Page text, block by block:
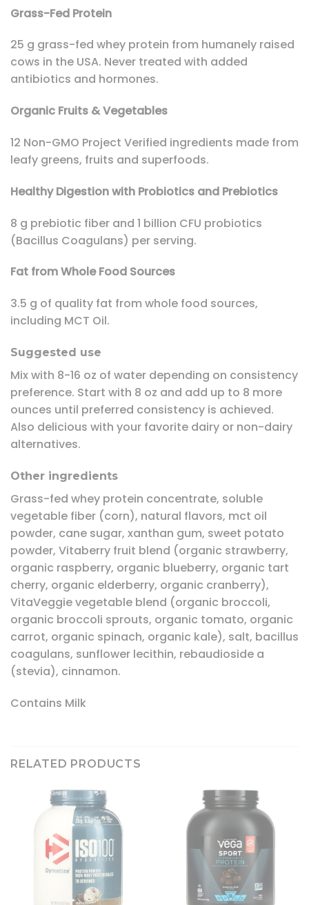
Grass-Fed Protein
25 g grass-fed whey protein from humanely raised
cows in the USA. Never treated with added
antibiotics and hormones.
Organic Fruits & Vegetables
12 Non-GMO Project Verified ingredients made from
leafy greens, fruits and superfoods.
Healthy Digestion with Probiotics and Prebiotics
8 g prebiotic fiber and 1 billion CFU probiotics
(Bacillus Coagulans) per serving.
Fat from Whole Food Sources
3.5 g of quality fat from whole food sources,
including MCT Oil.
Suggested use
Mix with 8-16 oz of water depending on consistency
preference. Start with 8 oz and add up to 8 more
ounces until preferred consistency is achieved.
Also delicious with your favorite dairy or non-dairy
alternatives.
Other ingredients
Grass-fed whey protein concentrate, soluble
vegetable fiber (corn), natural flavors, mct oil
powder, cane sugar, xanthan gum, sweet potato
powder, Vitaberry fruit blend (organic strawberry,
organic raspberry, organic blueberry, organic tart
cherry, organic elderberry, organic cranberry),
VitaVeggie vegetable blend (organic broccoli,
organic broccoli sprouts, organic tomato, organic
carrot, organic spinach, organic kale), salt, bacillus
coagulans, sunflower lecithin, rebaudioside a
(stevia), cinnamon.
Contains Milk
RELATED PRODUCTS